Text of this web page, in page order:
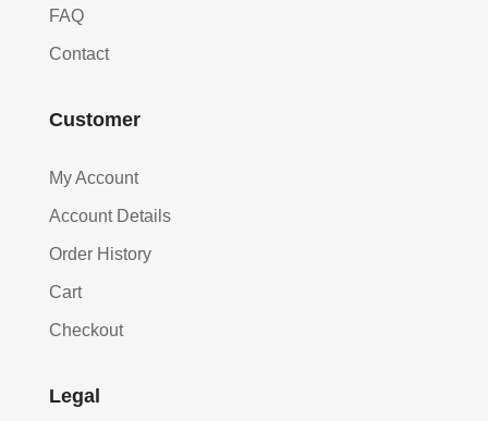
FAQ
Contact
Customer
My Account
Account Details
Order History
Cart
Checkout
Legal